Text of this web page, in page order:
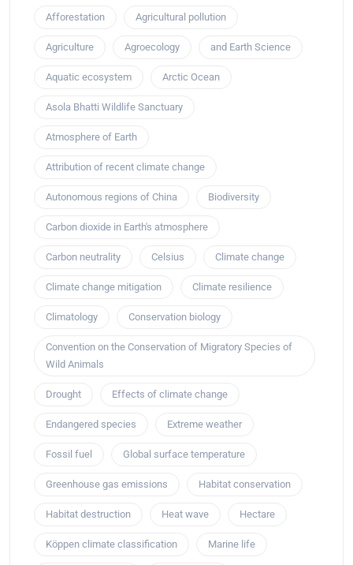
Afforestation Agricultural pollution
Agriculture Agroecology and Earth Science
Aquatic ecosystem Arctic Ocean
Asola Bhatti Wildlife Sanctuary
Atmosphere of Earth
Attribution of recent climate change
Autonomous regions of China Biodiversity
Carbon dioxide in Earth's atmosphere
Carbon neutrality Celsius Climate change
Climate change mitigation Climate resilience
Climatology Conservation biology
Convention on the Conservation of Migratory Species of
Wild Animals
Drought Effects of climate change
Endangered species Extreme weather
Fossil fuel Global surface temperature
Greenhouse gas emissions Habitat conservation
Habitat destruction Heat wave Hectare
Köppen climate classification Marine life